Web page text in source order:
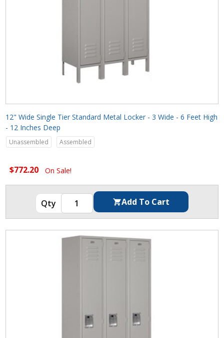
12" Wide Single Tier Standard Metal Locker - 3 Wide - 6 Feet High
- 12 Inches Deep
Unassembled Assembled
$772.20 On Sale!